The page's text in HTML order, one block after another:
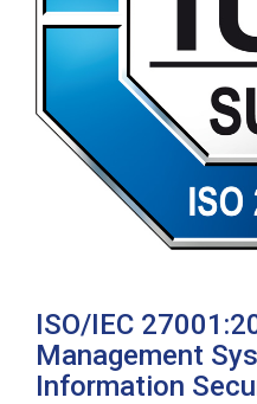
ISO/IEC
Management
Information